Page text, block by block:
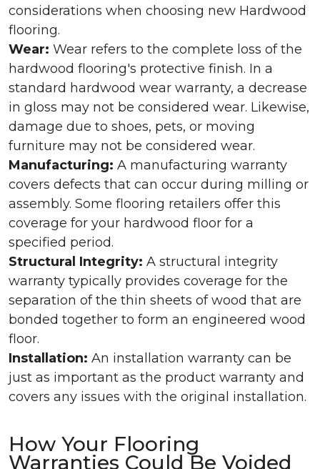
considerations when choosing new Hardwood
flooring.
Wear: Wear refers to the complete loss of the
hardwood flooring's protective finish. In a
standard hardwood wear warranty, a decrease
in gloss may not be considered wear. Likewise,
damage due to shoes, pets, or moving
furniture may not be considered wear.
Manufacturing: A manufacturing warranty
covers defects that can occur during milling or
assembly. Some flooring retailers offer this
coverage for your hardwood floor for a
specified period.
Structural Integrity: A structural integrity
warranty typically provides coverage for the
separation of the thin sheets of wood that are
bonded together to form an engineered wood
floor.
Installation: An installation warranty can be
just as important as the product warranty and
covers any issues with the original installation.
How Your Flooring
Warranties Could Be Voided